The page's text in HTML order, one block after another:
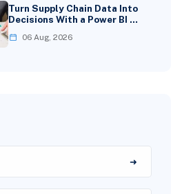
Turn Supply Chain Data Into
Decisions With a Power BI …
06 Aug, 2026